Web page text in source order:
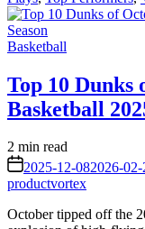
Posted
Basketball
Top 10
Basketball
Estimated
read
time
2 min read
on2025-12-082026-02-
productvortex
October tipped off the